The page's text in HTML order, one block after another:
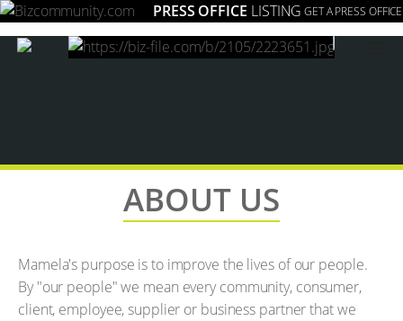
PRESS OFFICE LISTING GET A PRESS OFFICE
≡
ABOUT US
Mamela's purpose is to improve the lives of our people.
By "our people" we mean every community, consumer,
client, employee, supplier or business partner that we